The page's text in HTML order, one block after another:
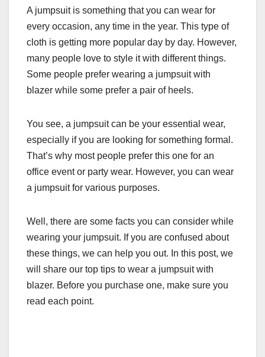
A jumpsuit is something that you can wear for
every occasion, any time in the year. This type of
cloth is getting more popular day by day. However,
many people love to style it with different things.
Some people prefer wearing a jumpsuit with
blazer while some prefer a pair of heels.
You see, a jumpsuit can be your essential wear,
especially if you are looking for something formal.
That’s why most people prefer this one for an
office event or party wear. However, you can wear
a jumpsuit for various purposes.
Well, there are some facts you can consider while
wearing your jumpsuit. If you are confused about
these things, we can help you out. In this post, we
will share our top tips to wear a jumpsuit with
blazer. Before you purchase one, make sure you
read each point.